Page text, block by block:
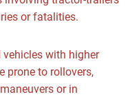
or fatalities.
vehicles with higher
prone to rollovers,
or in